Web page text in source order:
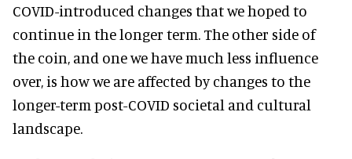
COVID-introduced changes that we hoped to
continue in the longer term. The other side of
the coin, and one we have much less influence
over, is how we are affected by changes to the
longer-term post-COVID societal and cultural
landscape.